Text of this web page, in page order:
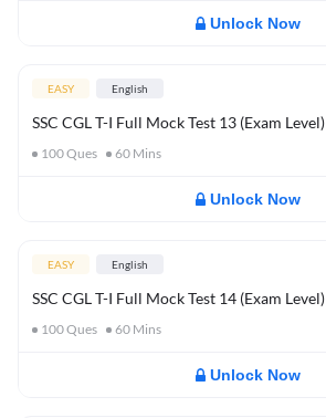
Unlock Now
EASY English
SSC CGL T-I Full Mock Test 13 (Exam Level)
100Ques 60 Mins
Unlock Now
EASY English
SSC CGL T-I Full Mock Test 14 (Exam Level)
100Ques 60 Mins
Unlock Now